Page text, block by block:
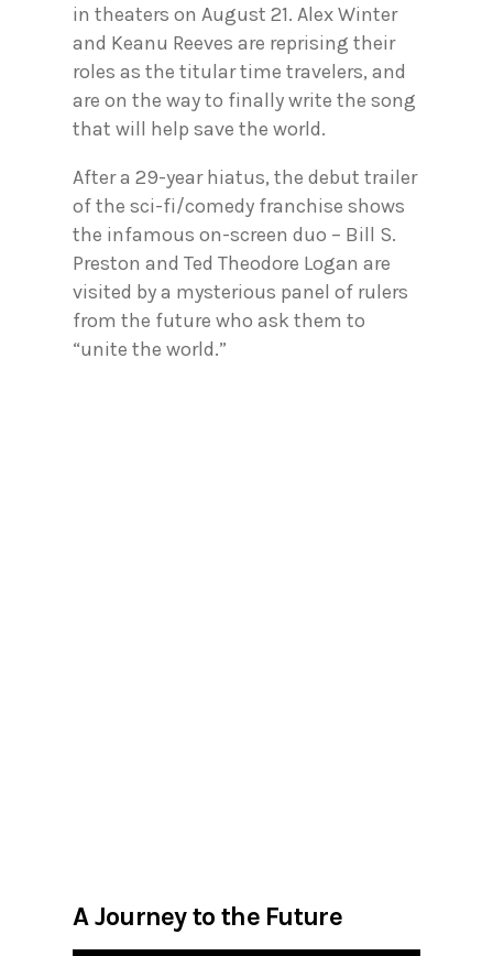
in theaters on August 21. Alex Winter
and Keanu Reeves are reprising their
roles as the titular time travelers, and
are on the way to finally write the song
that will help save the world.
After a 29-year hiatus, the debut trailer
of the sci-fi/comedy franchise shows
the infamous on-screen duo – Bill S.
Preston and Ted Theodore Logan are
visited by a mysterious panel of rulers
from the future who ask them to
“unite the world.”
A Journey to the Future